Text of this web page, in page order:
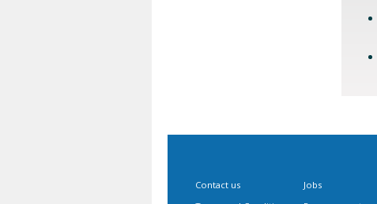
Contact us
Jobs